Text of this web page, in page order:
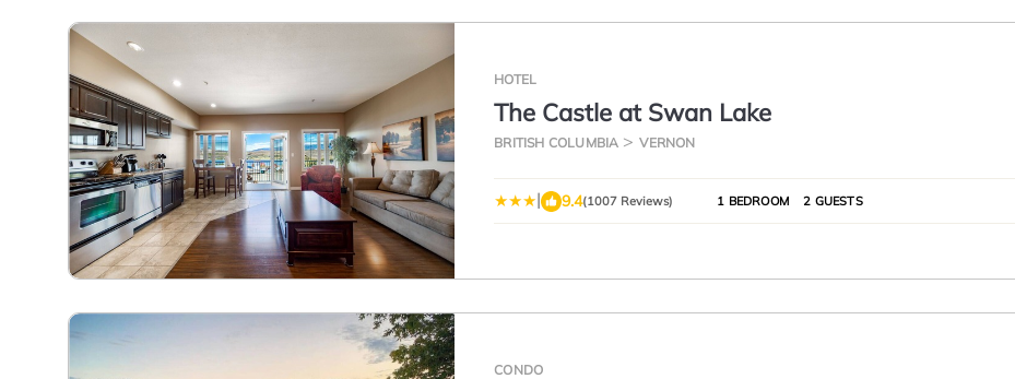
HOTEL
The Castle at Swan Lake
BRITISH COLUMBIA VERNON
| 9.4(1007 Reviews) 1 BEDROOM 2 GUESTS
CONDO